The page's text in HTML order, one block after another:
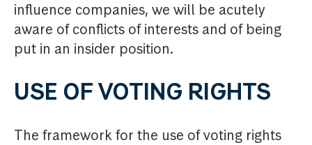
influence companies, we will be acutely
aware of conflicts of interests and of being
put in an insider position.
USE OF VOTING RIGHTS
The framework for the use of voting rights